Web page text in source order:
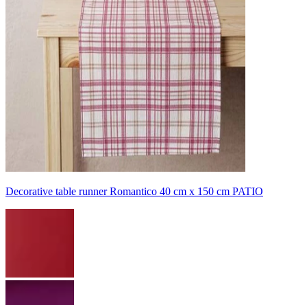
Decorative table runner Romantico 40 cm x 150 cm PATIO